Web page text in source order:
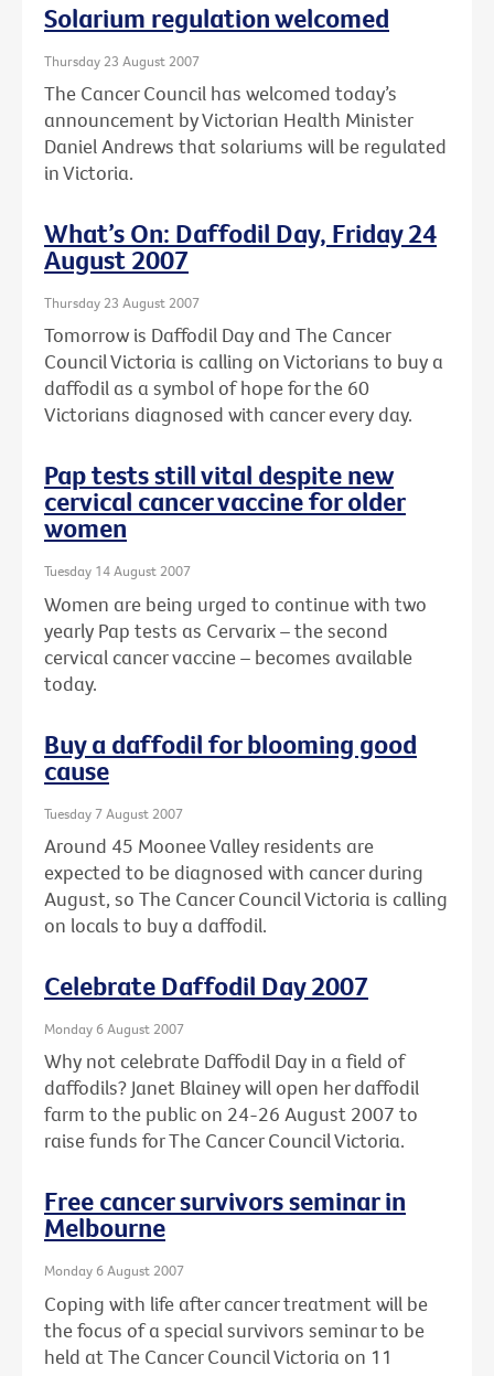
Solarium regulation welcomed
Thursday 23 August 2007
The Cancer Council has welcomed today’s
announcement by Victorian Health Minister
Daniel Andrews that solariums will be regulated
in Victoria.
What’s On: Daffodil Day, Friday 24
August 2007
Thursday 23 August 2007
Tomorrow is Daffodil Day and The Cancer
Council Victoria is calling on Victorians to buy a
daffodil as a symbol of hope for the 60
Victorians diagnosed with cancer every day.
Pap tests still vital despite new
cervical cancer vaccine for older
women
Tuesday 14 August 2007
Women are being urged to continue with two
yearly Pap tests as Cervarix – the second
cervical cancer vaccine – becomes available
today.
Buy a daffodil for blooming good
cause
Tuesday 7 August 2007
Around 45 Moonee Valley residents are
expected to be diagnosed with cancer during
August, so The Cancer Council Victoria is calling
on locals to buy a daffodil.
Celebrate Daffodil Day 2007
Monday 6 August 2007
Why not celebrate Daffodil Day in a field of
daffodils? Janet Blainey will open her daffodil
farm to the public on 24-26 August 2007 to
raise funds for The Cancer Council Victoria.
Free cancer survivors seminar in
Melbourne
Monday 6 August 2007
Coping with life after cancer treatment will be
the focus of a special survivors seminar to be
held at The Cancer Council Victoria on 11